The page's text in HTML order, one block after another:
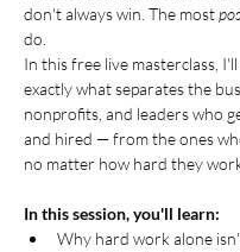
don't always win. The most
do.
In this free live masterclass,
exactly what separates the
nonprofits, and leaders who
and hired — from the ones
no matter how hard they
In this session, you'll learn:
Why hard work alone